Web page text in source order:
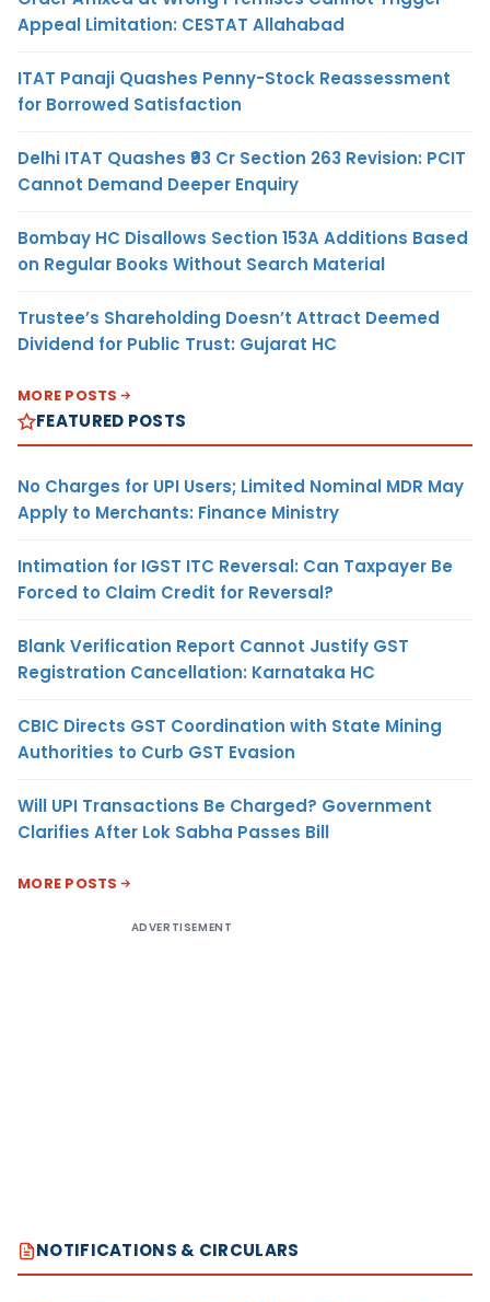
Appeal Limitation: CESTAT Allahabad
ITAT Panaji Quashes Penny-Stock Reassessment
for Borrowed Satisfaction
Delhi ITAT Quashes ₹93 Cr Section 263 Revision: PCIT
Cannot Demand Deeper Enquiry
Bombay HC Disallows Section 153A Additions Based
on Regular Books Without Search Material
Trustee’s Shareholding Doesn’t Attract Deemed
Dividend for Public Trust: Gujarat HC
MORE POSTS
FEATURED POSTS
No Charges for UPI Users; Limited Nominal MDR May
Apply to Merchants: Finance Ministry
Intimation for IGST ITC Reversal: Can Taxpayer Be
Forced to Claim Credit for Reversal?
Blank Verification Report Cannot Justify GST
Registration Cancellation: Karnataka HC
CBIC Directs GST Coordination with State Mining
Authorities to Curb GST Evasion
Will UPI Transactions Be Charged? Government
Clarifies After Lok Sabha Passes Bill
MORE POSTS
ADVERTISEMENT
NOTIFICATIONS & CIRCULARS